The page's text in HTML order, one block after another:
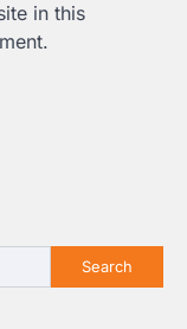
in this
Search